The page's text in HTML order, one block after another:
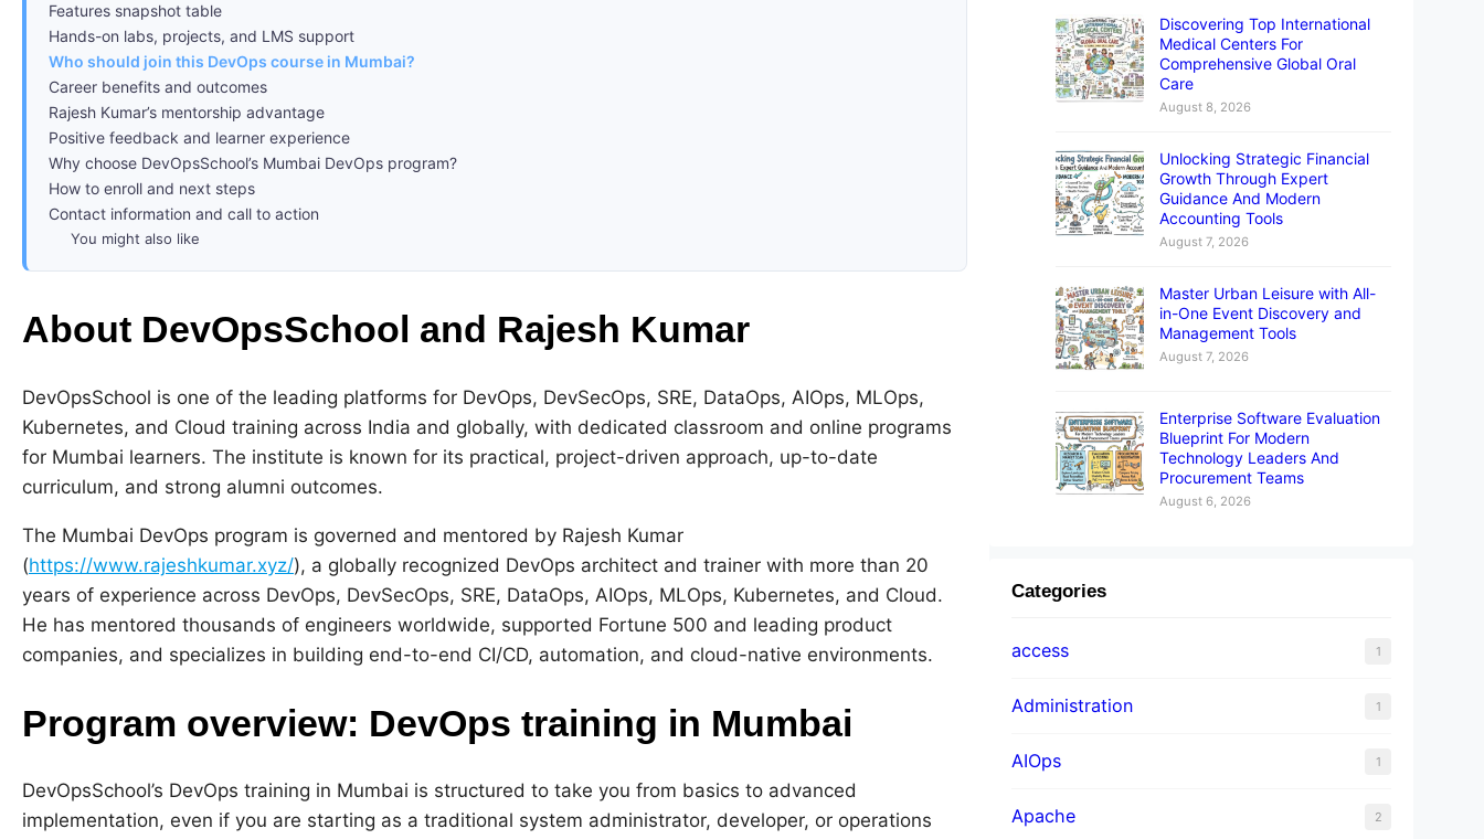
Features snapshot table
Hands-on labs, projects, and LMS support
Who should join this DevOps course in Mumbai?
Career benefits and outcomes
Rajesh Kumar’s mentorship advantage
Positive feedback and learner experience
Why choose DevOpsSchool’s Mumbai DevOps program?
How to enroll and next steps
Contact information and call to action
You might also like
About DevOpsSchool and Rajesh Kumar
DevOpsSchool is one of the leading platforms for DevOps, DevSecOps, SRE, DataOps, AIOps, MLOps,
Kubernetes, and Cloud training across India and globally, with dedicated classroom and online programs
for Mumbai learners. The institute is known for its practical, project-driven approach, up-to-date
curriculum, and strong alumni outcomes.
The Mumbai DevOps program is governed and mentored by Rajesh Kumar
(https://www.rajeshkumar.xyz/), a globally recognized DevOps architect and trainer with more than 20
years of experience across DevOps, DevSecOps, SRE, DataOps, AIOps, MLOps, Kubernetes, and Cloud.
He has mentored thousands of engineers worldwide, supported Fortune 500 and leading product
companies, and specializes in building end-to-end CI/CD, automation, and cloud-native environments.
Program overview: DevOps training in Mumbai
DevOpsSchool’s DevOps training in Mumbai is structured to take you from basics to advanced
implementation, even if you are starting as a traditional system administrator, developer, or operations
Discovering Top International
Medical Centers For
Comprehensive Global Oral
Care
August 8, 2026
Unlocking Strategic Financial
Growth Through Expert
Guidance And Modern
Accounting Tools
August 7, 2026
Master Urban Leisure with All-
in-One Event Discovery and
Management Tools
August 7, 2026
Enterprise Software Evaluation
Blueprint For Modern
Technology Leaders And
Procurement Teams
August 6, 2026
Categories
access 1
Administration 1
AIOps 1
Apache 2